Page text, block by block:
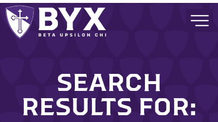
SEARCH
RESULTS FOR: